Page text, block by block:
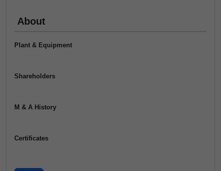
About
Plant & Equipment
Shareholders
M & A History
Certificates